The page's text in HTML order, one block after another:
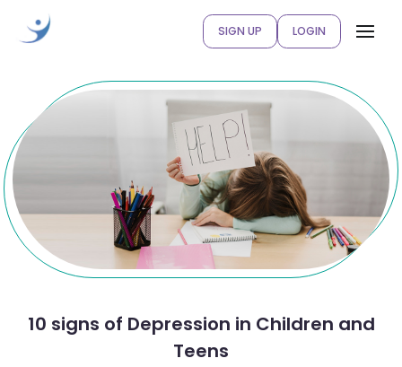
SIGN UP LOGIN
10 signs of Depression in Children and
Teens